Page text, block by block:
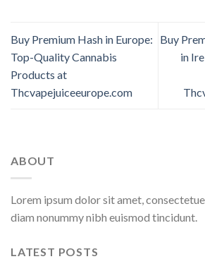
Buy Premium Hash in Europe:
Top-Quality Cannabis
Products at
Thcvapejuiceeurope.com
Buy
in
ABOUT
Lorem ipsum dolor sit amet,
diam nonummy nibh euismod tincidunt.
LATEST POSTS